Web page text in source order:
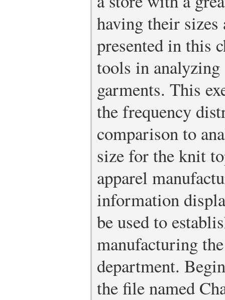
having their sizes
presented in this
tools in
garments. This
the frequency
comparison to
size for the knit
apparel
information
be used to
manufacturing
department.
the file named